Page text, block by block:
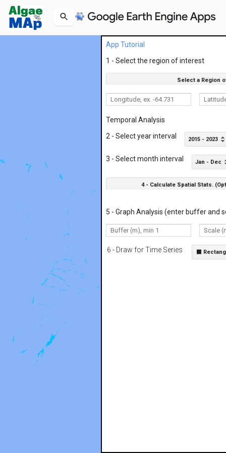
App Tutorial
1 - Select the region of interest
Select a Region
Temporal Analysis
2 - Select year interval
2015 - 2023
3 - Select month interval Jan - Dec
4 - Calculate Spatial Stats.
5 - Graph Analysis (enter buffer and
6 - Draw for Time Series ⬛